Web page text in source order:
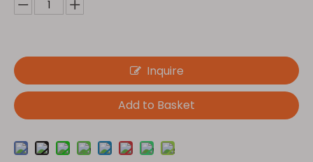
Inquire
Add to Basket